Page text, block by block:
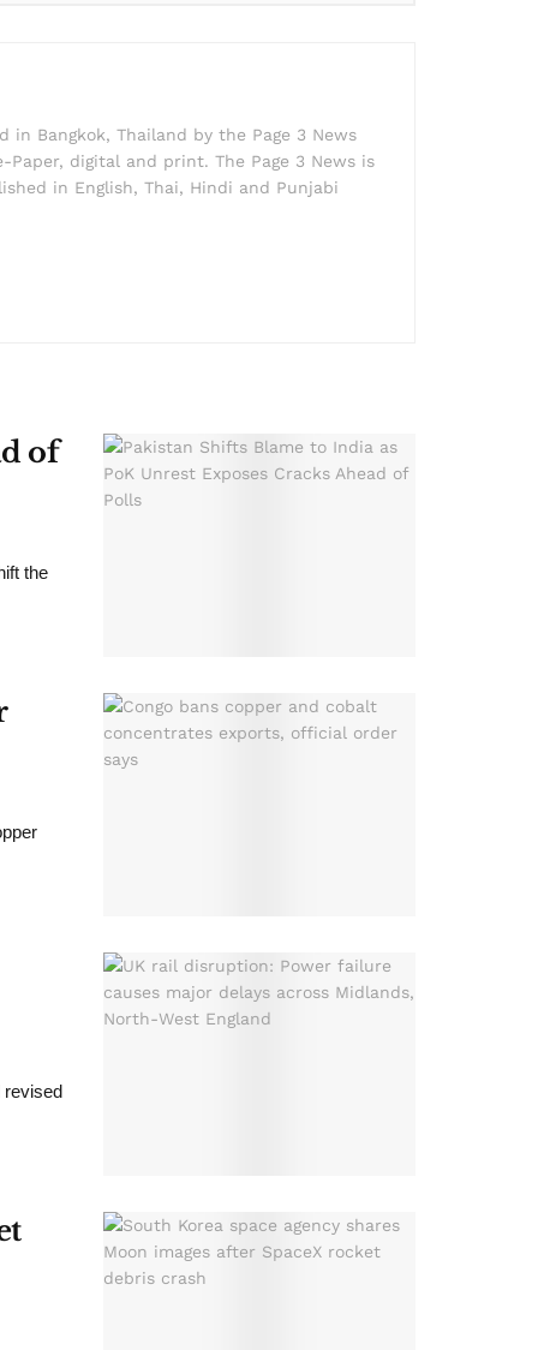
Bangkok, Thailand by the Page 3 News
digital and print. The Page 3 News is
in English, Thai, Hindi and Punjabi
of
the
revised